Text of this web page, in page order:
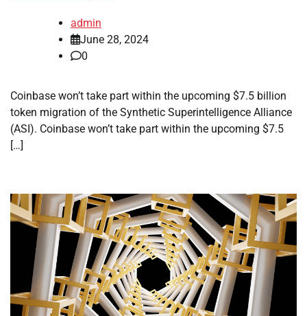
admin
June 28, 2024
0
Coinbase won’t take part within the upcoming $7.5 billion
token migration of the Synthetic Superintelligence Alliance
(ASI). Coinbase won’t take part within the upcoming $7.5
[…]